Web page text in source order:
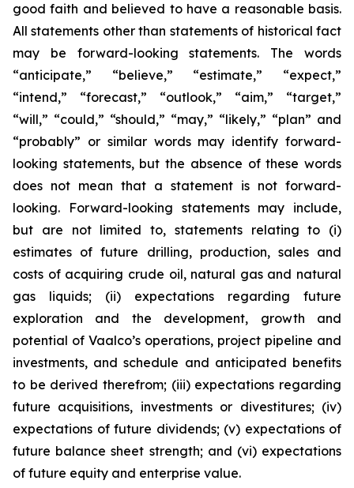
good faith and believed to have a reasonable basis.
All statements other than statements of historical fact
may be forward-looking statements. The words
“anticipate,” “believe,” “estimate,” “expect,”
“intend,” “forecast,” “outlook,” “aim,” “target,”
“will,” “could,” “should,” “may,” “likely,” “plan” and
“probably” or similar words may identify forward-
looking statements, but the absence of these words
does not mean that a statement is not forward-
looking. Forward-looking statements may include,
but are not limited to, statements relating to (i)
estimates of future drilling, production, sales and
costs of acquiring crude oil, natural gas and natural
gas liquids; (ii) expectations regarding future
exploration and the development, growth and
potential of Vaalco’s operations, project pipeline and
investments, and schedule and anticipated benefits
to be derived therefrom; (iii) expectations regarding
future acquisitions, investments or divestitures; (iv)
expectations of future dividends; (v) expectations of
future balance sheet strength; and (vi) expectations
of future equity and enterprise value.